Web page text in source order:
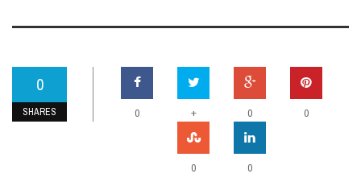
0
SHARES 0 + 0 0
0 0